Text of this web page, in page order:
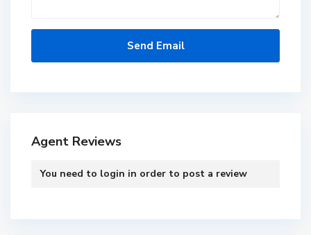
Agent Reviews
You need to login in order to post a review